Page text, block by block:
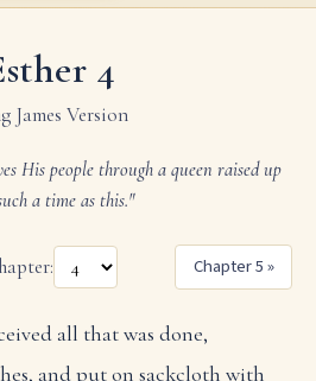
4
James Version
His people through a queen raised up
a time as this."
Chapter 5 »
all that was done,
and put on sackcloth with